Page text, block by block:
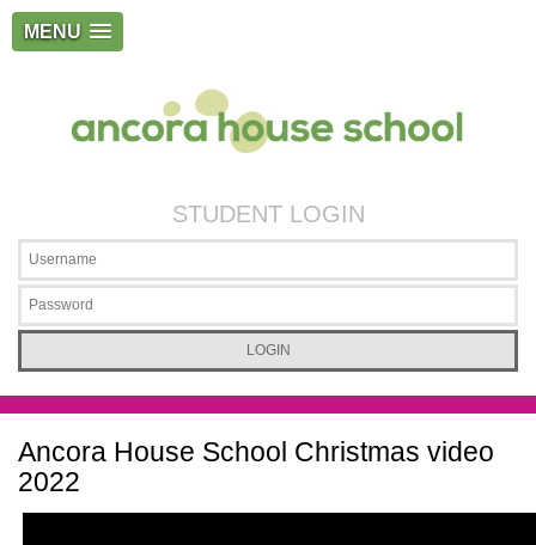
MENU
STUDENT LOGIN
Ancora House School Christmas video
2022